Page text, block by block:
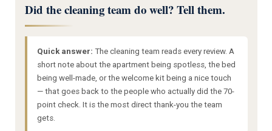
Did the cleaning team do well? Tell them.
Quick answer: The cleaning team reads every review. A
short note about the apartment being spotless, the bed
being well-made, or the welcome kit being a nice touch
— that goes back to the people who actually did the 70-
point check. It is the most direct thank-you the team
gets.